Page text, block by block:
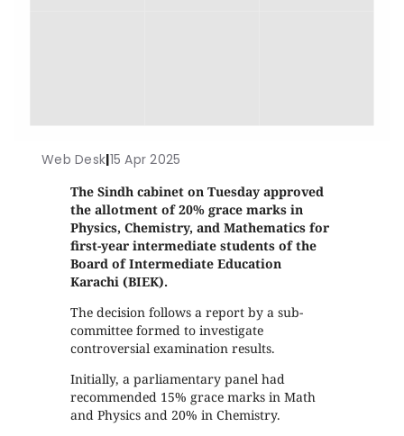
Web Desk|15 Apr 2025
The Sindh cabinet on Tuesday approved
the allotment of 20% grace marks in
Physics, Chemistry, and Mathematics for
first-year intermediate students of the
Board of Intermediate Education
Karachi (BIEK).
The decision follows a report by a sub-
committee formed to investigate
controversial examination results.
Initially, a parliamentary panel had
recommended 15% grace marks in Math
and Physics and 20% in Chemistry.